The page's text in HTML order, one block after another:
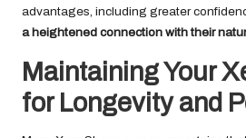
advantages, including greater
a heightened connection with their
Maintaining Your
for Longevity and